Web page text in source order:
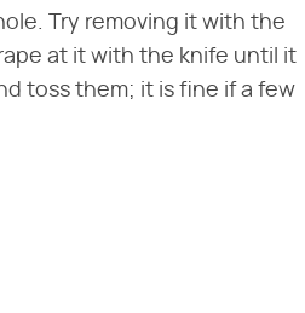
Try removing it with the
at it with the knife until it
toss them; it is fine if a few